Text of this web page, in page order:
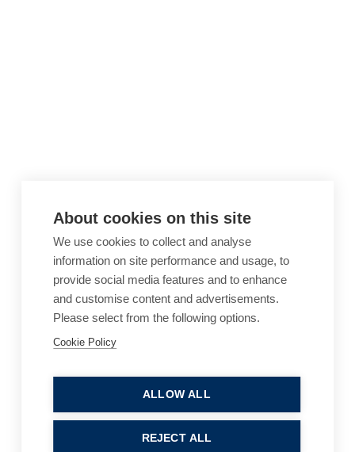
Legal Notices
Privacy Policy
Sitemap
© 2026, B P Collins. All Rights Reserved.
About cookies on this site
We use cookies to collect and analyse
information on site performance and usage, to
provide social media features and to enhance
and customise content and advertisements.
Please select from the following options.
Cookie Policy
ALLOW ALL
REJECT ALL